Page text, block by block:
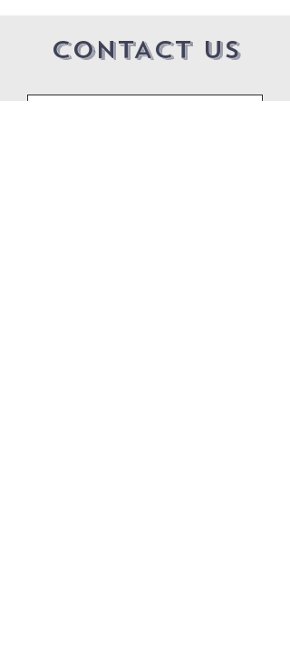
CONTACT US